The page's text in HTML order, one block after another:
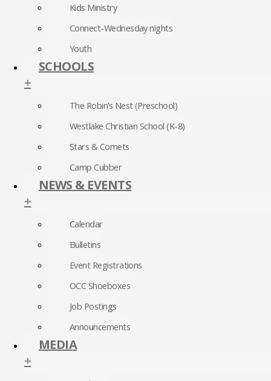
Kids Ministry
Connect-Wednesday nights
Youth
SCHOOLS
+
The Robin’s Nest (Preschool)
Westlake Christian School (K-8)
Stars & Comets
Camp Cubber
NEWS & EVENTS
+
Calendar
Bulletins
Event Registrations
OCC Shoeboxes
Job Postings
Announcements
MEDIA
+